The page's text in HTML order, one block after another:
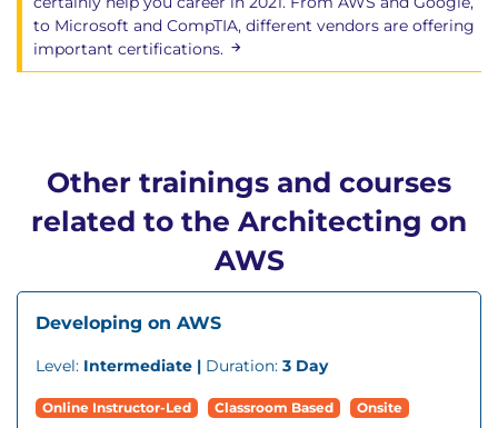
to Microsoft and CompTIA, different vendors are offering
important certifications.
Other trainings and courses
related to the Architecting on
AWS
Developing on AWS
Level: Intermediate | Duration: 3 Day
Online Instructor-Led Classroom Based Onsite